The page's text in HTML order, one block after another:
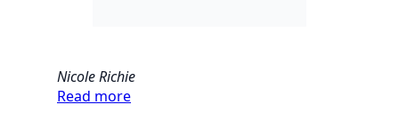
Nicole Richie
Read more